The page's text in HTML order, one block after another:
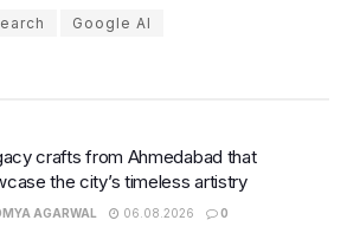
Google AI
crafts from Ahmedabad that
the city’s timeless artistry
AGARWAL 06.08.2026 0